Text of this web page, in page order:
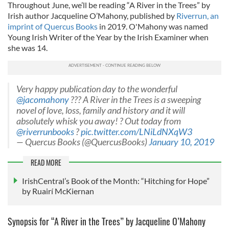
Throughout June, we’ll be reading “A River in the Trees” by
Irish author Jacqueline O’Mahony, published by Riverrun, an
imprint of Quercus Books in 2019. O'Mahony was named
Young Irish Writer of the Year by the Irish Examiner when
she was 14.
Very happy publication day to the wonderful
@jacomahony??? A River in the Trees is a sweeping
novel of love, loss, family and history and it will
absolutely whisk you away! ? Out today from
@riverrunbooks?pic.twitter.com/LNiLdNXqW3
— Quercus Books (@QuercusBooks)January 10, 2019
READ MORE
IrishCentral’s Book of the Month: “Hitching for Hope”
by Ruairí McKiernan
Synopsis for “A River in the Trees” by Jacqueline O’Mahony